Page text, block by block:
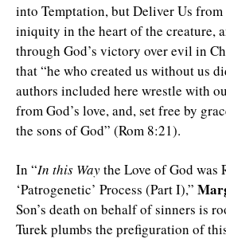
into Temptation, but Deliver Us
iniquity in the heart of the creature,
through God’s victory over evil in
that “he who created us without us
authors included here wrestle with
from God’s love, and, set free by
the sons of God” (Rom 8:21).
In “In this Waythe Love of God was
‘Patrogenetic’ Process (Part I),”
Son’s death on behalf of sinners is
Turek plumbs the prefiguration of